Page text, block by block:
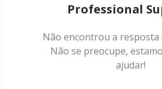
Professional
Não encontrou a resposta
Não se preocupe,
ajudar!